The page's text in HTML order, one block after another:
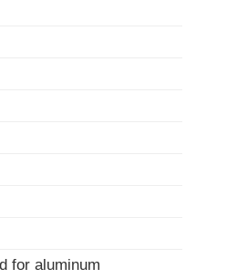
for aluminum